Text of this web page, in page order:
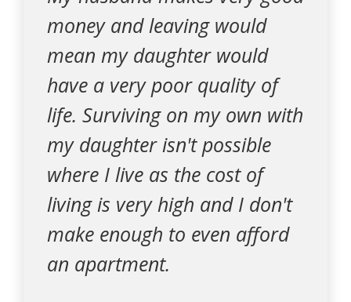
money and leaving would
mean my daughter would
have a very poor quality of
life. Surviving on my own with
my daughter isn't possible
where I live as the cost of
living is very high and I don't
make enough to even afford
an apartment.